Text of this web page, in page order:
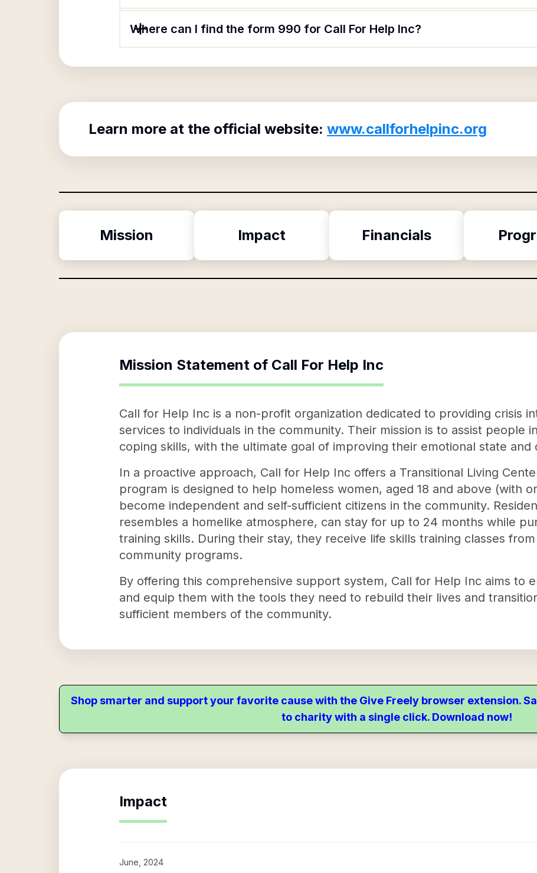
Where can I find the form 990 for Call For Help Inc?
Learn more at the official website: www.callforhelpinc.org
Mission Impact Financials
Mission Statement of Call For Help Inc
Call for Help Inc is a non-profit organization dedicated to providing crisis
services to individuals in the community. Their mission is to assist people
coping skills, with the ultimate goal of improving their emotional state and
In a proactive approach, Call for Help Inc offers a Transitional Living
program is designed to help homeless women, aged 18 and above (with
become independent and self-sufficient citizens in the community.
resembles a homelike atmosphere, can stay for up to 24 months while
training skills. During their stay, they receive life skills training classes
community programs.
By offering this comprehensive support system, Call for Help Inc aims to
and equip them with the tools they need to rebuild their lives and
sufficient members of the community.
Shop smarter and support your favorite cause with the Give Freely browser extension.
to charity with a single click. Download now!
Impact
June, 2024